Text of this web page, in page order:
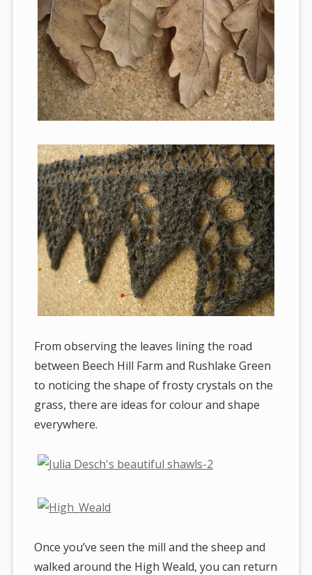
From observing the leaves lining the road
between Beech Hill Farm and Rushlake Green
to noticing the shape of frosty crystals on the
grass, there are ideas for colour and shape
everywhere.
Once you’ve seen the mill and the sheep and
walked around the High Weald, you can return